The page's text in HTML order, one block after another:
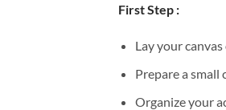
First Step :
Lay your
Prepare a small
Organize your